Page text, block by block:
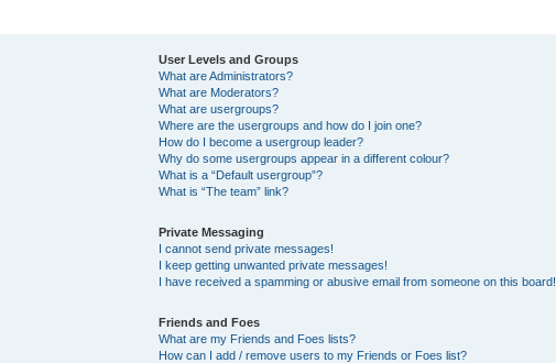
User Levels and Groups
What are Administrators?
What are Moderators?
What are usergroups?
Where are the usergroups and how do I join one?
How do I become a usergroup leader?
Why do some usergroups appear in a different colour?
What is a “Default usergroup”?
What is “The team” link?
Private Messaging
I cannot send private messages!
I keep getting unwanted private messages!
I have received a spamming or abusive email from someone on this board!
Friends and Foes
What are my Friends and Foes lists?
How can I add / remove users to my Friends or Foes list?